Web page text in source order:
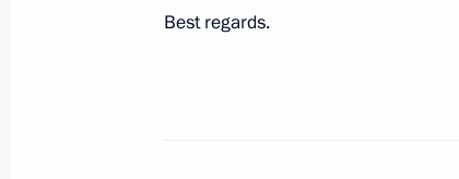
March 2, 2019, 16:15
Best regards.